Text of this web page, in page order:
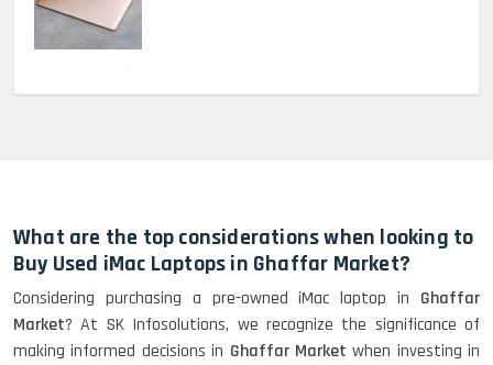
HP ProBook 440 G5 (14)-
Refurbished
What are the top considerations when looking to
Buy Used iMac Laptops in Ghaffar Market?
Considering purchasing a pre-owned iMac laptop in Ghaffar
Market? At SK Infosolutions, we recognize the significance of
making informed decisions in Ghaffar Marketwhen investing in